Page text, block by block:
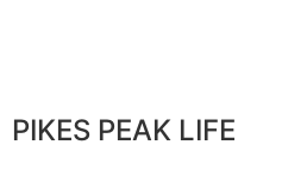
PIKES PEAK LIFE